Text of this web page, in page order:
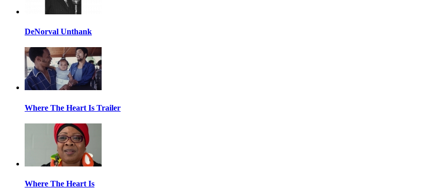
DeNorval Unthank
Where The Heart Is Trailer
Where The Heart Is